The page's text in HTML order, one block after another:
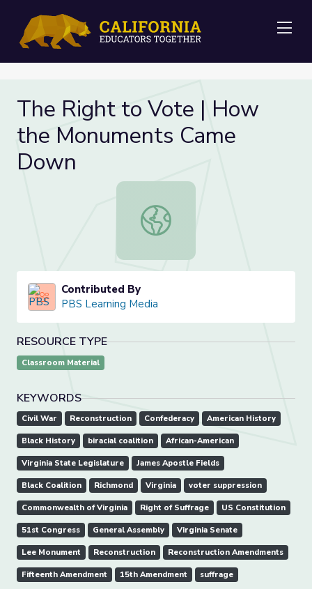
The Right to Vote | How
the Monuments Came
Down
The Right to Vote | How the
Contributed By
PBS Learning Media
RESOURCE TYPE
Classroom Material
KEYWORDS
Civil War Reconstruction Confederacy American History
Black History biracial coalition African-American
Virginia State Legislature James Apostle Fields
Black Coalition Richmond Virginia voter suppression
Commonwealth of Virginia Right of Suffrage US Constitution
51st Congress General Assembly Virginia Senate
Lee Monument Reconstruction Reconstruction Amendments
Fifteenth Amendment 15th Amendment suffrage